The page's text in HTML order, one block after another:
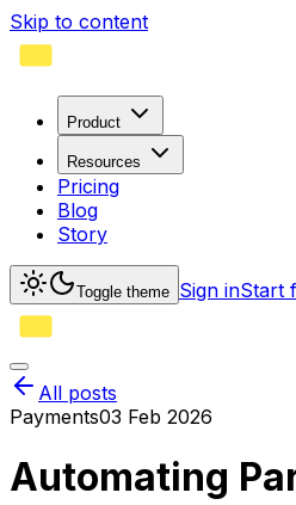
Skip to content
Product
Resources
Pricing
Blog
Story
Toggle theme Sign inStart
All posts
Payments03 Feb 2026
Automating